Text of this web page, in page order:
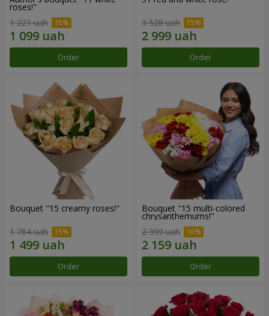
roses!"
1 221 uah
Order
3 528 uah
Order
Bouquet "15 creamy roses!"
1 764 uah
Order
Bouquet "15 multi-colored
chrysanthemums!"
2 399 uah
Order